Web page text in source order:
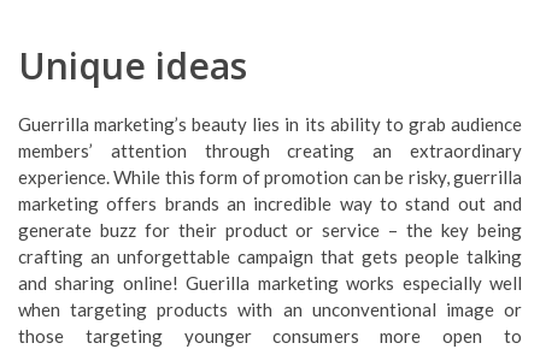
Unique ideas
Guerrilla marketing’s beauty lies in its ability to grab audience
members’ attention through creating an extraordinary
experience. While this form of promotion can be risky, guerrilla
marketing offers brands an incredible way to stand out and
generate buzz for their product or service – the key being
crafting an unforgettable campaign that gets people talking
and sharing online! Guerilla marketing works especially well
when targeting products with an unconventional image or
those targeting younger consumers more open to